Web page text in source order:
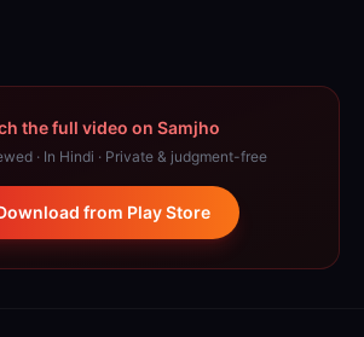
the full video on Samjho
· In Hindi · Private & judgment-free
from Play Store